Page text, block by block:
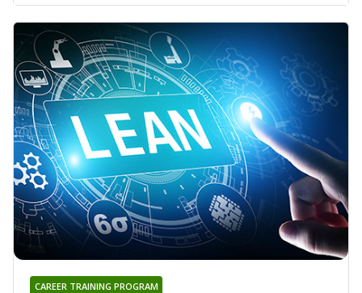
CAREER TRAINING PROGRAM